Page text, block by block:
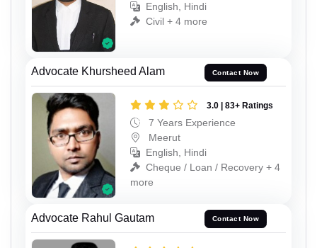
English, Hindi
Civil + 4 more
Advocate Khursheed Alam Contact Now
3.0 | 83+ Ratings
7 Years Experience
Meerut
English, Hindi
Cheque / Loan / Recovery + 4
more
Advocate Rahul Gautam Contact Now